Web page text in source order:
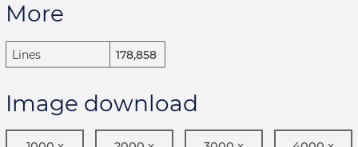
More
Lines 178,858
Image download